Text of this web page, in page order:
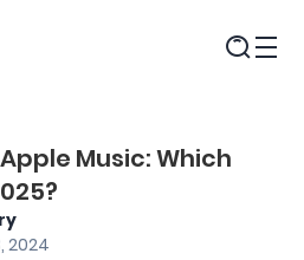
Music: Which
2024